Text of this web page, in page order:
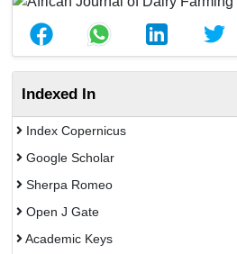
Indexed In
Index Copernicus
Google Scholar
Sherpa Romeo
Open J Gate
Academic Keys